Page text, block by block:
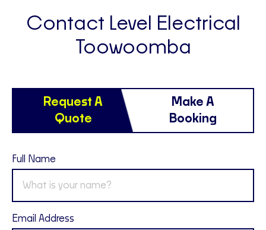
Contact Level Electrical
Toowoomba
Request A
Quote
Make A
Booking
Full Name
Email Address